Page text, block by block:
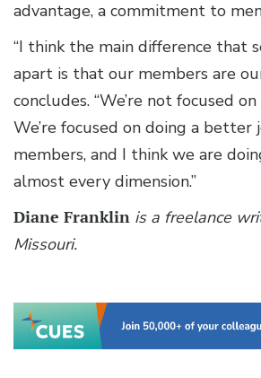
advantage, a commitment to
“I think the main difference that
apart is that our members are
concludes. “We’re not focused
We’re focused on doing a better
members, and I think we are
almost every dimension.”
Diane Franklin is a freelance
Missouri.